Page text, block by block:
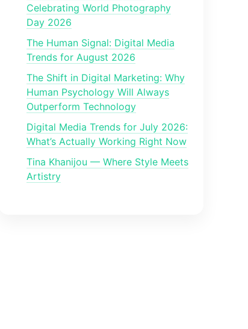
Celebrating World Photography
Day 2026
The Human Signal: Digital Media
Trends for August 2026
The Shift in Digital Marketing: Why
Human Psychology Will Always
Outperform Technology
Digital Media Trends for July 2026:
What’s Actually Working Right Now
Tina Khanijou — Where Style Meets
Artistry